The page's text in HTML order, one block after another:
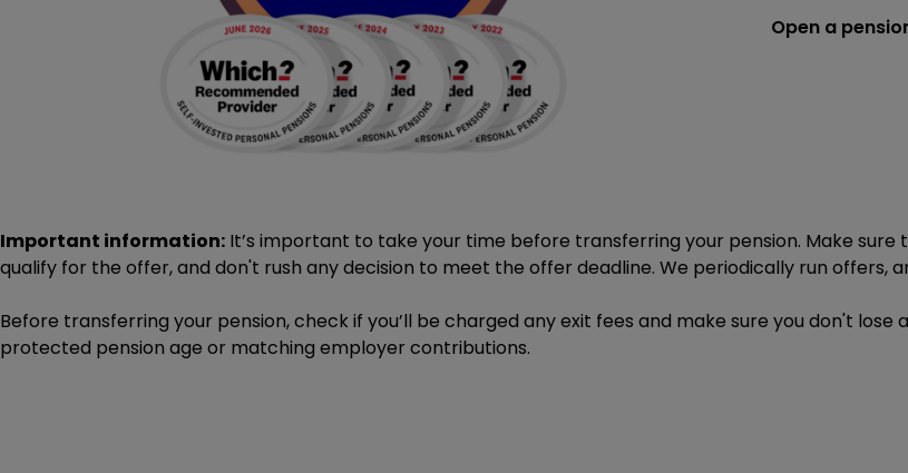
Open a
Important information: It’s important to take your time before transferring your pension. Make
qualify for the offer, and don't rush any decision to meet the offer deadline. We periodically run offers,
Before transferring your pension, check if you’ll be charged any exit fees and make sure you don't
protected pension age or matching employer contributions.